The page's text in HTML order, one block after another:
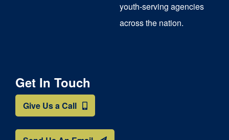
youth-serving agencies
across the nation.
Get In Touch
Give Us a Call